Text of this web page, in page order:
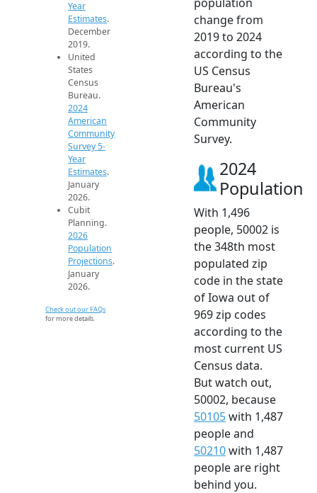
Year
Estimates.
December
2019.
United
States
Census
Bureau.
2024
American
Community
Survey 5-
Year
Estimates.
January
2026.
Cubit
Planning.
2026
Population
Projections.
January
2026.
Check out our FAQs
for more details.
change from
2019 to 2024
according to the
US Census
Bureau's
American
Community
Survey.
2024
Population
With 1,496
people, 50002 is
the 348th most
populated zip
code in the state
of Iowa out of
969 zip codes
according to the
most current US
Census data.
But watch out,
50002, because
50105with 1,487
people and
50210with 1,487
people are right
behind you.